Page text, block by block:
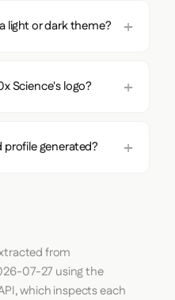
light or dark theme?
Science's logo?
generated?
from
07-27 using the
which inspects each